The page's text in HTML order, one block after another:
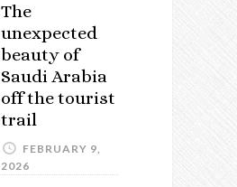
The
unexpected
beauty of
Saudi Arabia
off the tourist
trail
FEBRUARY 9,
2026